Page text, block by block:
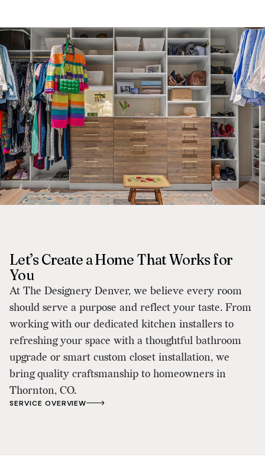
Let’s Create a Home That Works for
You
At The Designery Denver, we believe every room
should serve a purpose and reflect your taste. From
working with our dedicated kitchen installers to
refreshing your space with a thoughtful bathroom
upgrade or smart custom closet installation, we
bring quality craftsmanship to homeowners in
Thornton, CO.
SERVICE OVERVIEW